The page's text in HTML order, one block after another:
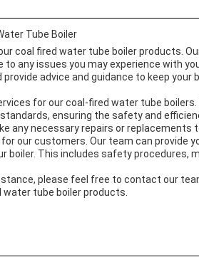
Tube Boiler
coal fired water tube boiler products.
to any issues you may experience with
advice and guidance to keep your
for our coal-fired water tube boilers.
ensuring the safety and
any necessary repairs or replacements
our customers. Our team can provide
boiler. This includes safety procedures,
please feel free to contact our
tube boiler products.